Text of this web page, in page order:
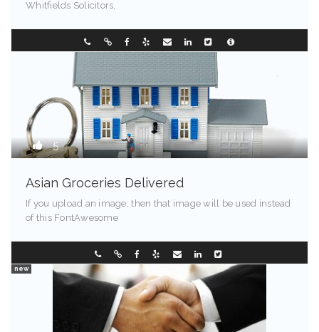
Whitfields Solicitors,
0249544257
5
Asian Groceries Delivered
If you upload an image, then that image will be used instead
of this FontAwesome
0288096548
new